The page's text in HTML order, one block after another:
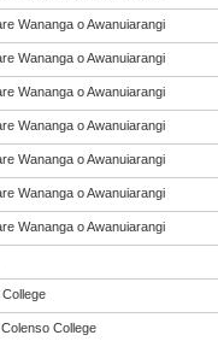
Wananga o Awanuiarangi
Wananga o Awanuiarangi
Wananga o Awanuiarangi
Wananga o Awanuiarangi
Wananga o Awanuiarangi
Wananga o Awanuiarangi
Wananga o Awanuiarangi
College